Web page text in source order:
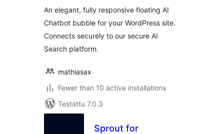
An elegant, fully responsive floating AI
Chatbot bubble for your WordPress site.
Connects securely to our secure AI
Search platform.
mathiasax
Fewer than 10 active installations
Testattu 7.0.3
Sprout for